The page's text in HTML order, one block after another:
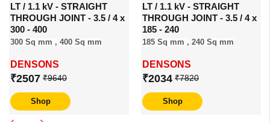
LT / 1.1 kV - STRAIGHT
THROUGH JOINT - 3.5 / 4 x
300 - 400
300 Sq mm , 400 Sq mm
DENSONS
₹2507 ₹9640
Shop
LT / 1.1 kV - STRAIGHT
THROUGH JOINT - 3.5 / 4 x
185 - 240
185 Sq mm , 240 Sq mm
DENSONS
₹2034 ₹7820
Shop